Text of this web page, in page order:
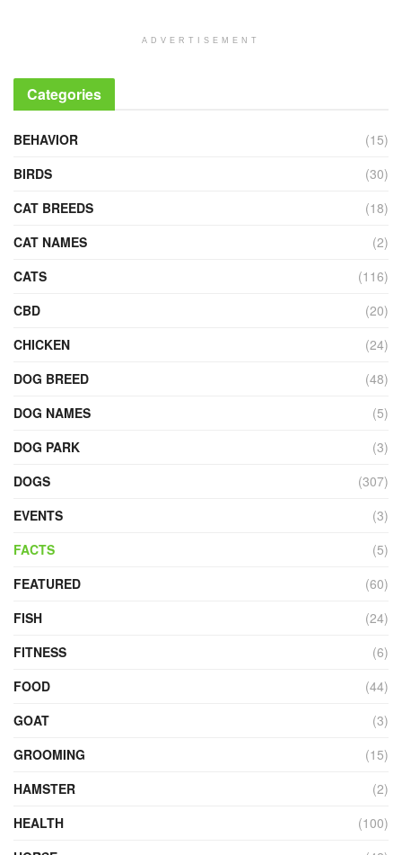
ADVERTISEMENT
Categories
BEHAVIOR
(15)
BIRDS
(30)
CAT BREEDS
(18)
CAT NAMES
(2)
CATS
(116)
CBD
(20)
CHICKEN
(24)
DOG BREED
(48)
DOG NAMES
(5)
DOG PARK
(3)
DOGS
(307)
EVENTS
(3)
FACTS
(5)
FEATURED
(60)
FISH
(24)
FITNESS
(6)
FOOD
(44)
GOAT
(3)
GROOMING
(15)
HAMSTER
(2)
HEALTH
(100)